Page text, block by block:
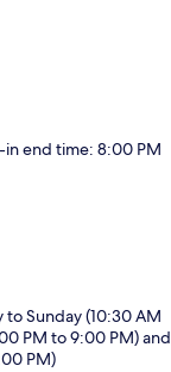
end time: 8:00 PM
Sunday (10:30 AM
PM to 9:00 PM) and
PM)